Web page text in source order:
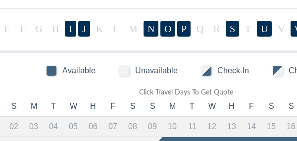
E F G H I J K L M N O P Q R S T U V
Available Unavailable Check-In
Click Travel Days To Get Quote
S M T W H F S S M T W H F S S
02 03 04 05 06 07 08 09 10 11 12 13 14 15 16